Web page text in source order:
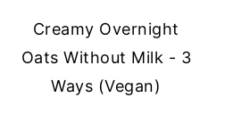
Creamy Overnight
Oats Without Milk - 3
Ways (Vegan)